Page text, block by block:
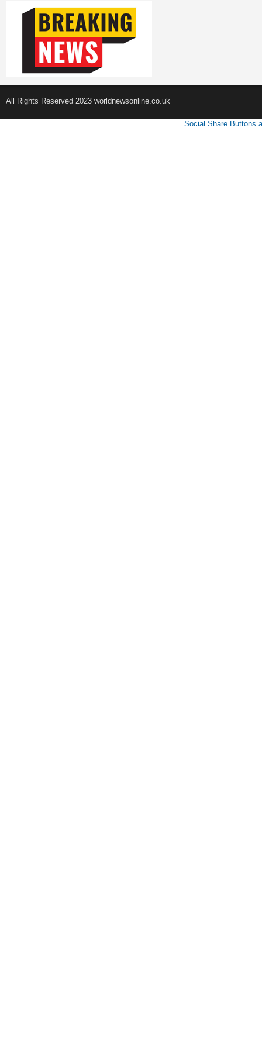
All Rights Reserved 2023 worldnewsonline.co.uk
Social Share Buttons